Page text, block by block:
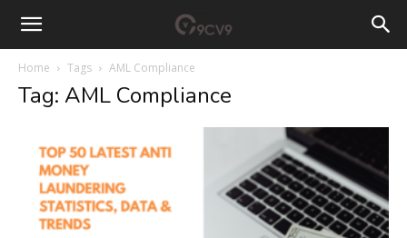
Home Tags AML Compliance
Tag: AML Compliance